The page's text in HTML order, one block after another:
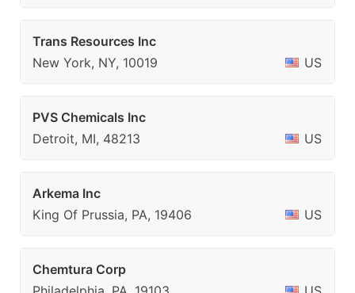
Trans Resources Inc
New York, NY, 10019
US
PVS Chemicals Inc
Detroit, MI, 48213
US
Arkema Inc
King Of Prussia, PA, 19406
US
Chemtura Corp